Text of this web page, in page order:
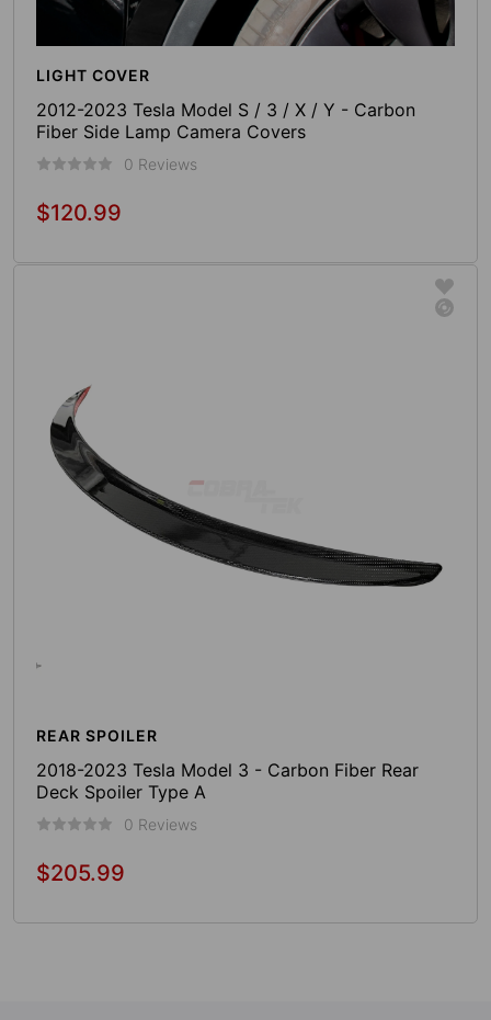
LIGHT COVER
2012-2023 Tesla Model S / 3 / X / Y - Carbon
Fiber Side Lamp Camera Covers
0 Reviews
Regular
$120.99
REAR SPOILER
2018-2023 Tesla Model 3 - Carbon Fiber Rear
Deck Spoiler Type A
0 Reviews
Regular
$205.99